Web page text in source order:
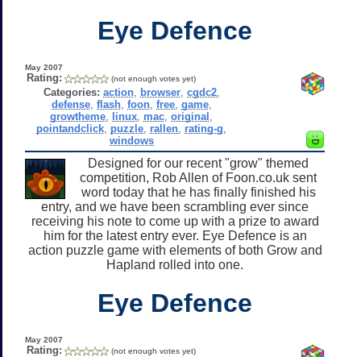
Eye Defence
May 2007
Rating: (not enough votes yet)
Categories: action, browser, cgdc2,
defense, flash, foon, free, game,
growtheme linux mac ,original
pointandclick puzzle rallen rating-g
windows
Designed for our recent "grow" themed
competition, Rob Allen of Foon.co.uk sent
word today that he has finally finished his
entry, and we have been scrambling ever since
receiving his note to come up with a prize to award
him for the latest entry ever. Eye Defence is an
action puzzle game with elements of both Grow and
Hapland rolled into one.
Eye Defence
May 2007
Rating: (not enough votes yet)